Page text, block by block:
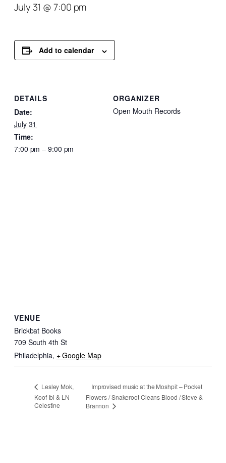
July 31 @ 7:00 pm
Add to calendar
DETAILS
Date:
July 31
Time:
7:00 pm – 9:00 pm
ORGANIZER
Open Mouth Records
VENUE
Brickbat Books
709 South 4th St
Philadelphia, + Google Map
Lesley Mok,
Koof Ibi & LN
Celestine
Improvised music at the Moshpit – Pocket
Flowers / Snakeroot Cleans Blood / Steve &
Brannon